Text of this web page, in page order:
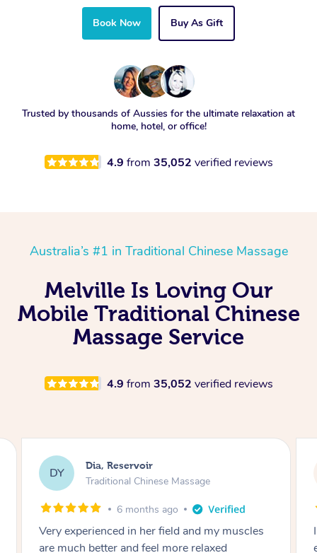
Book Now Buy As Gift
Trusted by thousands of Aussies for the ultimate relaxation at
home, hotel, or office!
4.9 from 35,052 verified reviews
Australia’s #1 in Traditional Chinese Massage
Melville Is Loving Our
Mobile Traditional Chinese
Massage Service
4.9 from 35,052 verified reviews
SS Sara, Chester Hill
Traditional Chinese Massage
8 months ago
I had the most incredible home massage
experience with Hazar and I can’t recommend